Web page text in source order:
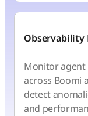
Observability
Monitor agent
across Boomi
detect
and